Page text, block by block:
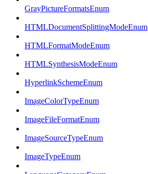
GrayPictureFormatsEnum
HTMLDocumentSplittingModeEnum
HTMLFormatModeEnum
HTMLSynthesisModeEnum
HyperlinkSchemeEnum
ImageColorTypeEnum
ImageFileFormatEnum
ImageSourceTypeEnum
ImageTypeEnum